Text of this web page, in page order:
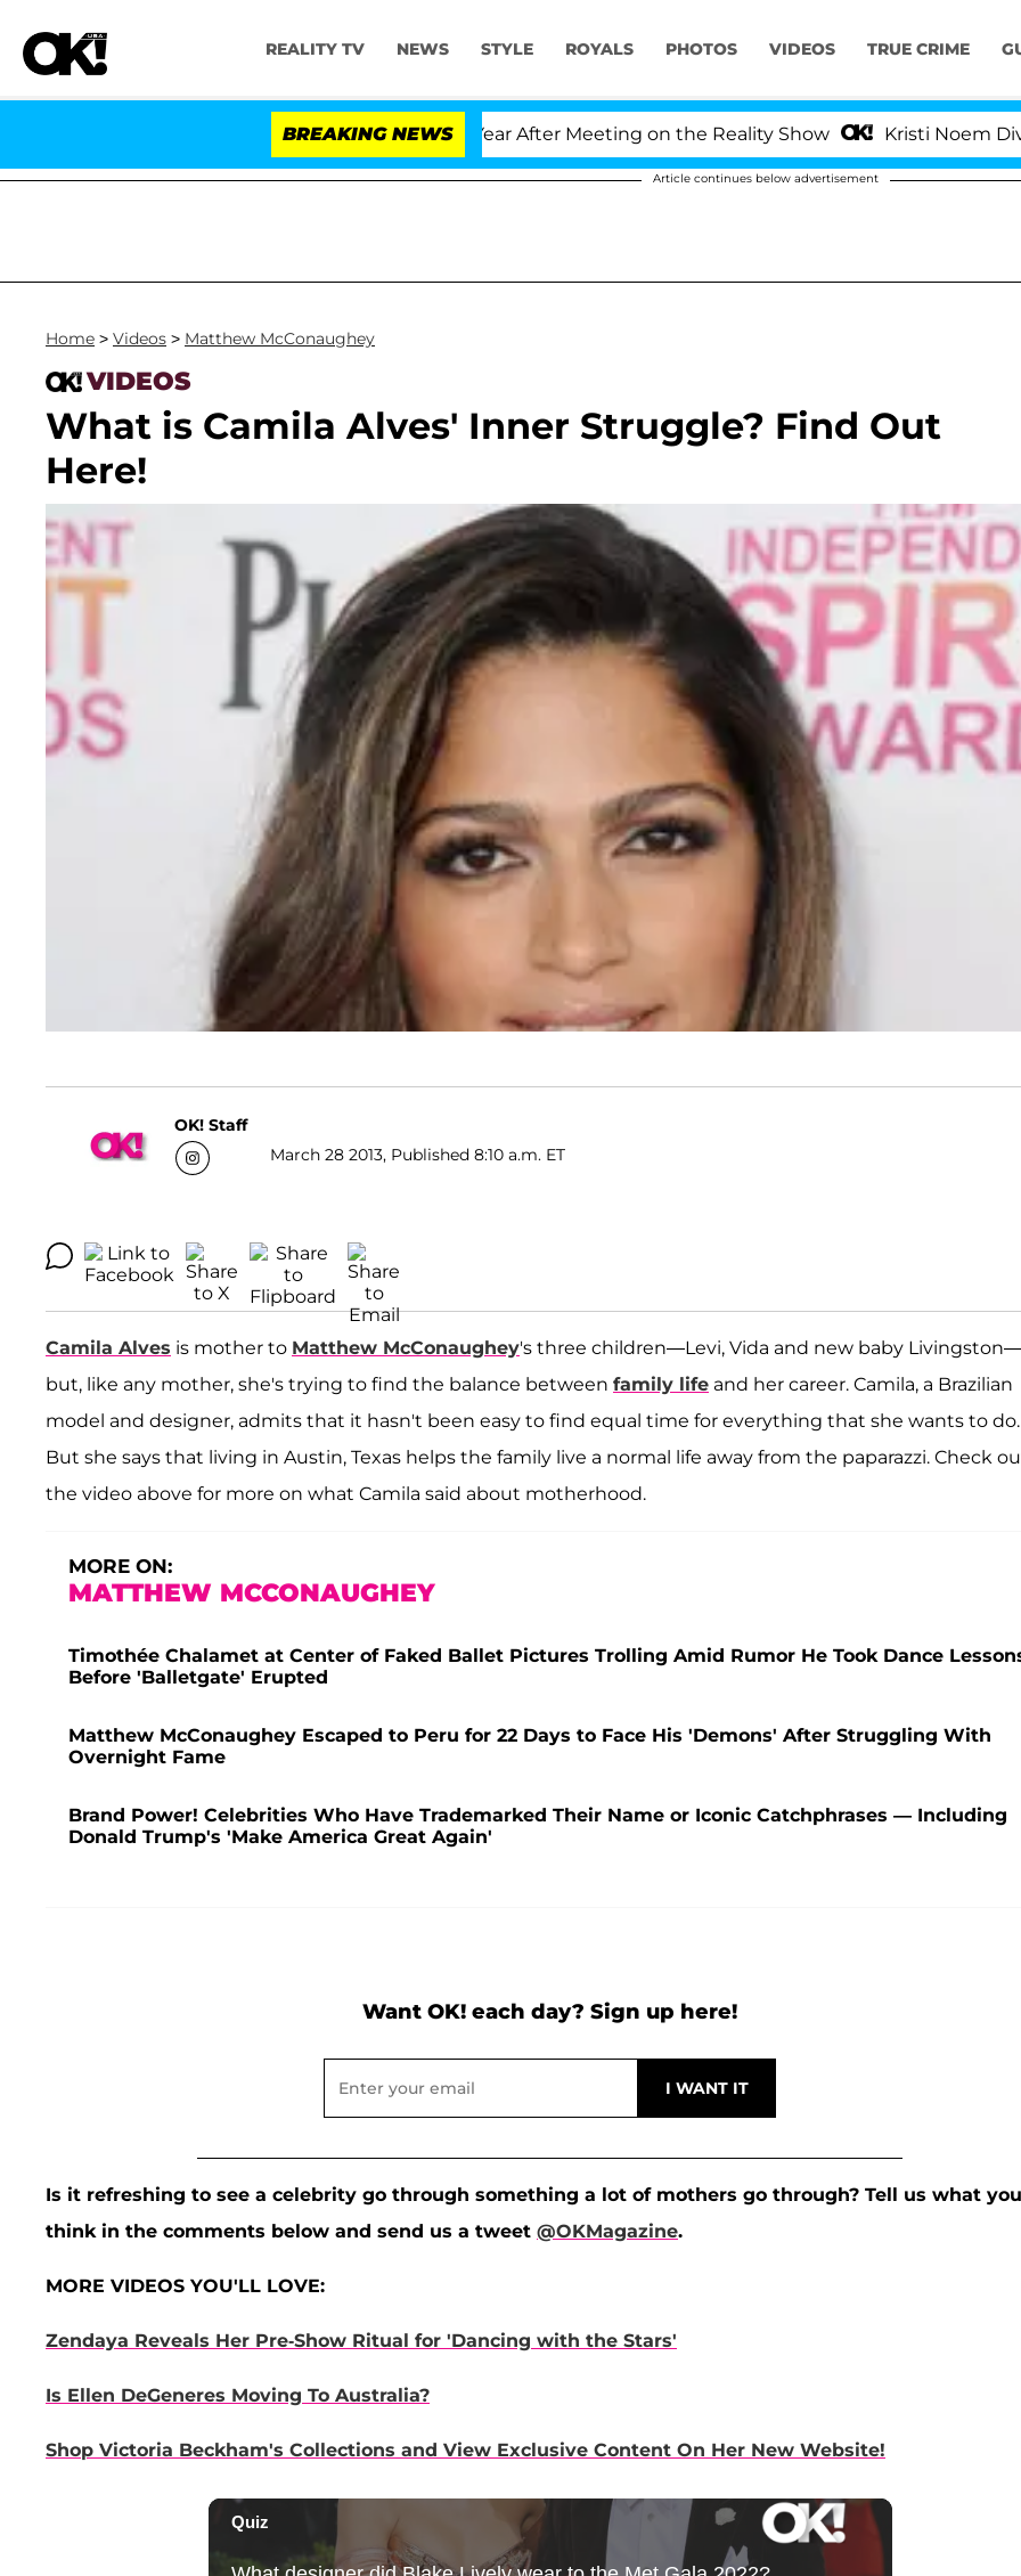
REALITY TV NEWS STYLE ROYALS PHOTOS VIDEOS TRUE CRIME
BREAKING NEWS
Carthen and Nic Vansteenberghe Split 1 Year After Meeting on the Reality Show Kristi Noem Divorce
Article continues below advertisement
Home > Videos > Matthew McConaughey
VIDEOS
What is Camila Alves' Inner Struggle? Find Out
Here!
OK! Staff
March 28 2013, Published 8:10 a.m. ET
Camila Alves is mother to Matthew McConaughey's three children—Levi, Vida and new baby Livingston—
but, like any mother, she's trying to find the balance between family life and her career. Camila, a Brazilian
model and designer, admits that it hasn't been easy to find equal time for everything that she wants to do.
But she says that living in Austin, Texas helps the family live a normal life away from the paparazzi. Check
the video above for more on what Camila said about motherhood.
MORE ON:
MATTHEW MCCONAUGHEY
Timothée Chalamet at Center of Faked Ballet Pictures Trolling Amid Rumor He Took Dance
Before 'Balletgate' Erupted
Matthew McConaughey Escaped to Peru for 22 Days to Face His 'Demons' After Struggling With
Overnight Fame
Brand Power! Celebrities Who Have Trademarked Their Name or Iconic Catchphrases — Including
Donald Trump's 'Make America Great Again'
Want OK! each day? Sign up here!
Is it refreshing to see a celebrity go through something a lot of mothers go through? Tell us what you
think in the comments below and send us a tweet @OKMagazine.
MORE VIDEOS YOU'LL LOVE:
Zendaya Reveals Her Pre-Show Ritual for 'Dancing with the Stars'
Is Ellen DeGeneres Moving To Australia?
Shop Victoria Beckham's Collections and View Exclusive Content On Her New Website!